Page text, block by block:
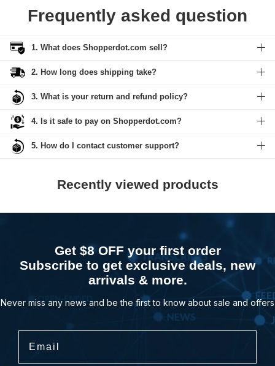
Frequently asked question
1. What does Shopperdot.com sell?
2. How long does shipping take?
3. What is your return and refund policy?
4. Is it safe to pay on Shopperdot.com?
5. How do I contact customer support?
Recently viewed products
Get $8 OFF your first order
Subscribe to get exclusive deals, new
arrivals & more.
Never miss any news and be the first to know about sale and offers